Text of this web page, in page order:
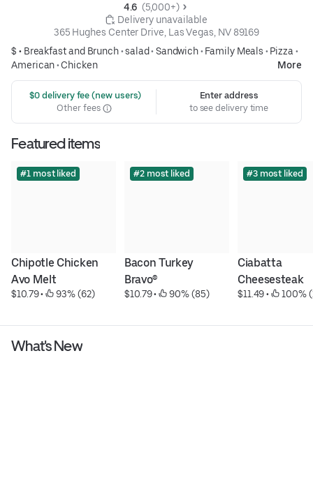
4.6 (5,000+)
Delivery unavailable
365 Hughes Center Drive, Las Vegas, NV 89169
$ • Breakfast and Brunch•salad• Sandwich• Family Meals • Pizza •
American• Chicken More
$0 delivery fee (new users)
Other fees
Enter address
to see delivery time
Featured items
#1 most liked
Chipotle Chicken
Avo Melt
$10.79 • 93% (62)
#2 most liked
Bacon Turkey
Bravo®
$10.79 • 90% (85)
#3 most liked
Ciabatta
Cheesesteak
$11.49 • 100%
What's New